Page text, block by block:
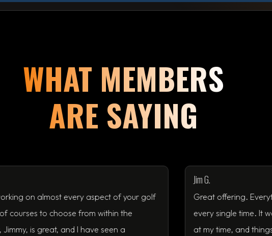
WHAT MEMBERS
ARE SAYING
almost every aspect of your golf
to choose from within the
great, and I have seen a
Great offering. Everything
every single time. It was a
at my time, and things would